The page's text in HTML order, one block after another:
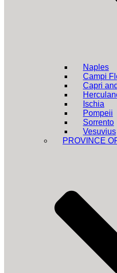
Naples
Campi
Capri
Ischia
Pompeii
Sorrento
Vesuvius
PROVINCE